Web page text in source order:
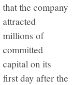
that the company
attracted
millions of
committed
capital on its
first day after the